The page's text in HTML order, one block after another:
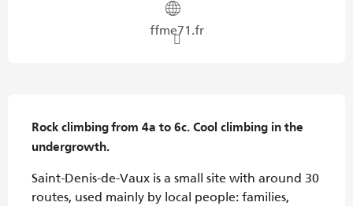
ffme71.fr
Rock climbing from 4a to 6c. Cool climbing in the
undergrowth.
Saint-Denis-de-Vaux is a small site with around 30
routes, used mainly by local people: families,